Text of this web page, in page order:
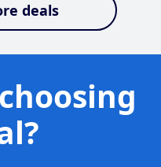
deals